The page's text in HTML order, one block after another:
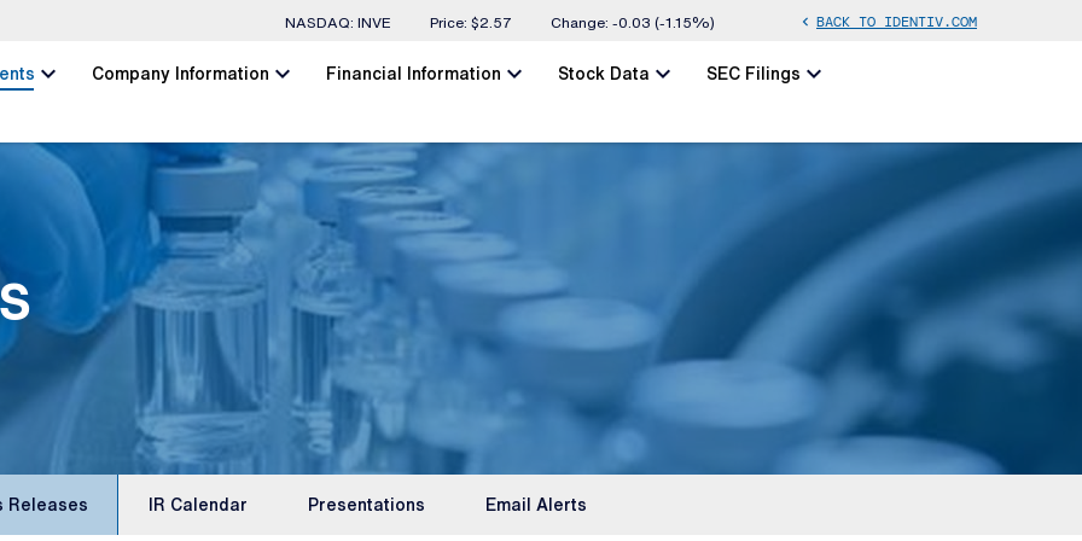
Stock Information
NASDAQ: INVE Price: $2.57 Change: -0.03 (-1.15%) chevron_left BACK TO IDENTIV.COM
chevron_left Company Informationchevron_left Financial Informationchevron_left Stock Datachevron_left SEC Filingschevron_left
Releases IR Calendar Presentations Email Alerts